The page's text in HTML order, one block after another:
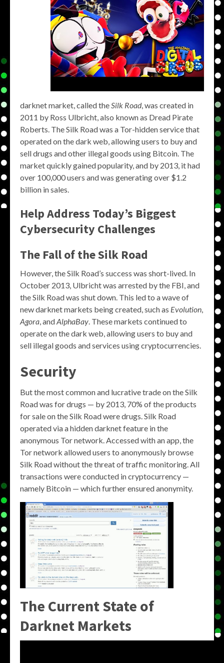
darknet market, called theSilk Road, was created in
2011 by Ross Ulbricht, also known as Dread Pirate
Roberts. The Silk Road was a Tor-hidden service that
operated on the dark web, allowing users to buy and
sell drugs and other illegal goods using Bitcoin. The
market quickly gained popularity, and by 2013, it had
over 100,000 users and was generating over $1.2
billion in sales.
Help Address Today’s Biggest
Cybersecurity Challenges
The Fall of the Silk Road
However, the Silk Road’s success was short-lived. In
October 2013, Ulbricht was arrested by the FBI, and
the Silk Road was shut down. This led to a wave of
new darknet markets being created, such as Evolution,
Agora, andAlphaBay. These markets continued to
operate on the dark web, allowing users to buy and
sell illegal goods and services using cryptocurrencies.
Security
But the most common and lucrative trade on the Silk
Road was for drugs — by 2013, 70% of the products
for sale on the Silk Road were drugs. Silk Road
operated via a hidden darknet feature in the
anonymous Tor network. Accessed with an app, the
Tor network allowed users to anonymously browse
Silk Road without the threat of traffic monitoring. All
transactions were conducted in cryptocurrency —
namely Bitcoin — which further ensured anonymity.
The Current State of
Darknet Markets